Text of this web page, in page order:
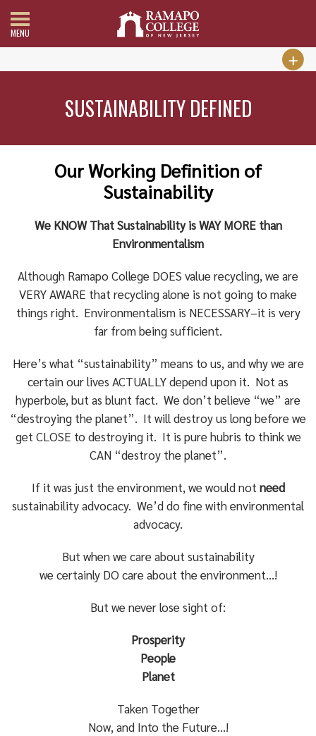
MENU
SUSTAINABILITY DEFINED
Our Working Definition of
Sustainability
We KNOW That Sustainability is WAY MORE than
Environmentalism
Although Ramapo College DOES value recycling, we are
VERY AWARE that recycling alone is not going to make
things right. Environmentalism is NECESSARY–it is very
far from being sufficient.
Here’s what “sustainability” means to us, and why we are
certain our lives ACTUALLY depend upon it. Not as
hyperbole, but as blunt fact. We don’t believe “we” are
“destroying the planet”. It will destroy us long before we
get CLOSE to destroying it. It is pure hubris to think we
CAN “destroy the planet”.
If it was just the environment, we would not need
sustainability advocacy. We’d do fine with environmental
advocacy.
But when we care about sustainability
we certainly DO care about the environment…!
But we never lose sight of:
Prosperity
People
Planet
Taken Together
Now, and Into the Future…!